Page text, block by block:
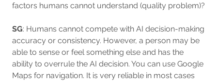
factors humans cannot understand (quality problem)?
SG: Humans cannot compete with AI decision-making
accuracy or consistency. However, a person may be
able to sense or feel something else and has the
ability to overrule the AI decision. You can use Google
Maps for navigation. It is very reliable in most cases